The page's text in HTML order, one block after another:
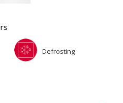
Defrosting